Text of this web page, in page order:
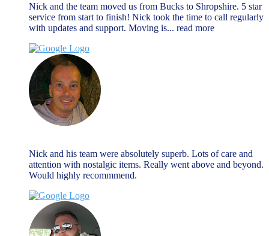
Nick and the team moved us from Bucks to Shropshire. 5 star
service from start to finish! Nick took the time to call regularly
with updates and support. Moving is... read more
Nick and his team were absolutely superb. Lots of care and
attention with nostalgic items. Really went above and beyond.
Would highly recommmend.